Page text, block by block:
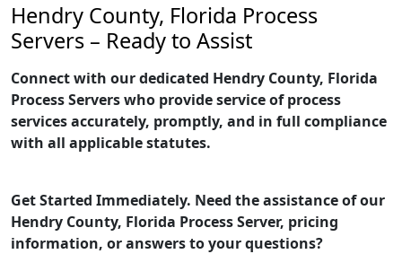
Hendry County, Florida Process
Servers – Ready to Assist
Connect with our dedicated Hendry County, Florida
Process Servers who provide service of process
services accurately, promptly, and in full compliance
with all applicable statutes.
Get Started Immediately. Need the assistance of our
Hendry County, Florida Process Server, pricing
information, or answers to your questions?